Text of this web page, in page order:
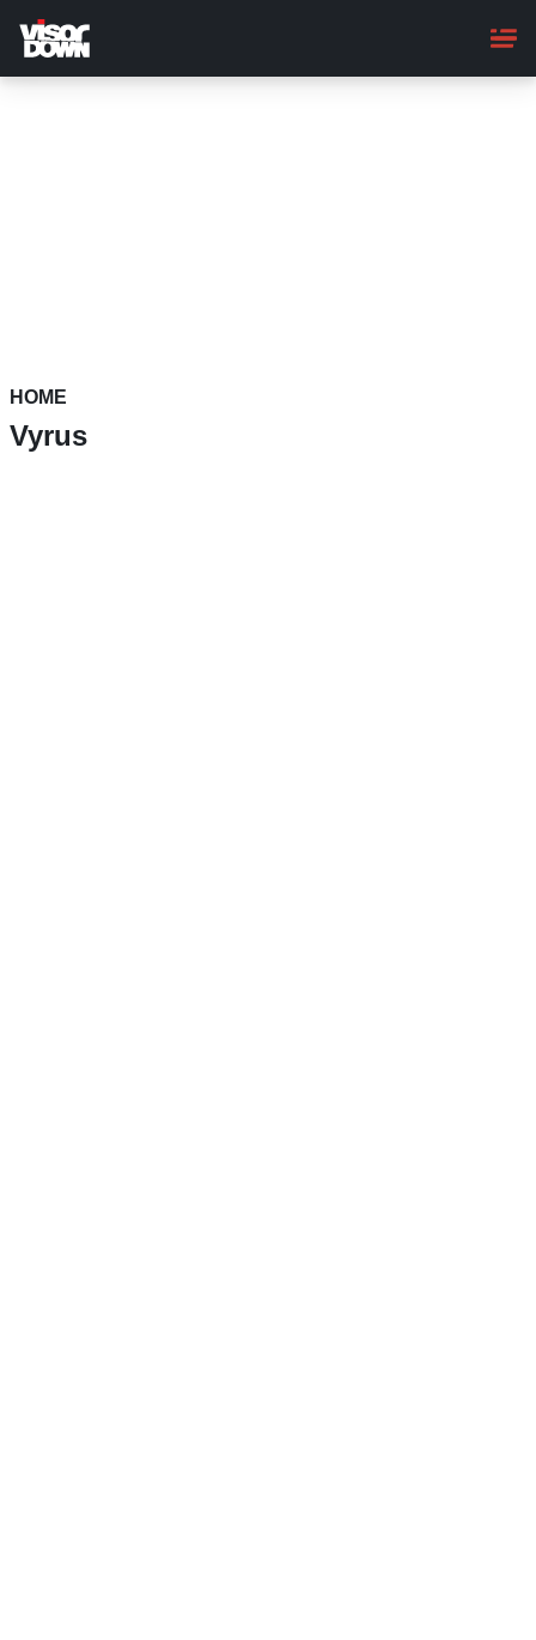
main
content
HOME
Vyrus